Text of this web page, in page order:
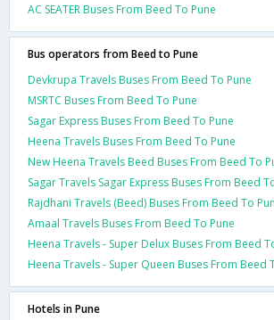
AC SEATER Buses From Beed To Pune
Bus operators from Beed to Pune
Devkrupa Travels Buses From Beed To Pune
MSRTC Buses From Beed To Pune
Sagar Express Buses From Beed To Pune
Heena Travels Buses From Beed To Pune
New Heena Travels Beed Buses From Beed To
Sagar Travels Sagar Express Buses From Beed
Rajdhani Travels (Beed) Buses From Beed To
Amaal Travels Buses From Beed To Pune
Heena Travels - Super Delux Buses From Beed
Heena Travels - Super Queen Buses From Beed
Hotels in Pune